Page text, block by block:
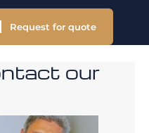
Request for quote
our